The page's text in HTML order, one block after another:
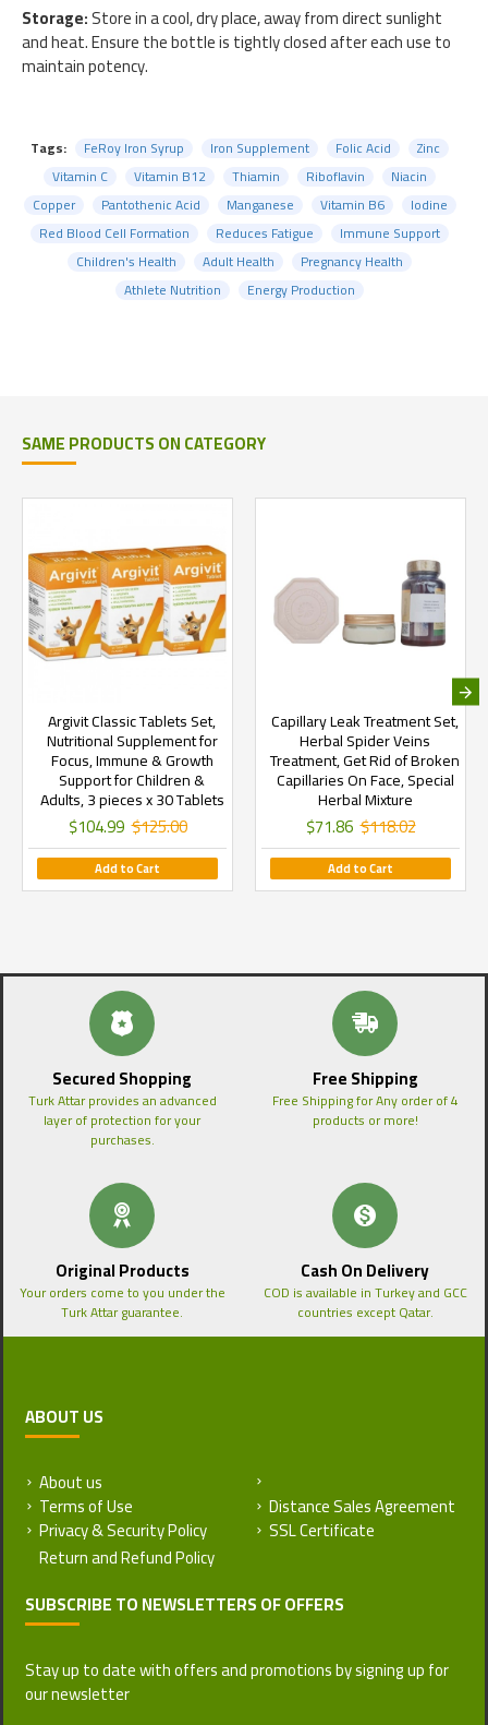
Storage:Store in a cool, dry place, away from direct sunlight
and heat. Ensure the bottle is tightly closed after each use to
maintain potency.
Tags: FeRoy Iron Syrup Iron Supplement Folic Acid
Zinc
Vitamin C
Vitamin B12 Thiamin Riboflavin
Niacin
Copper
Pantothenic Acid Manganese Vitamin B6
Iodine
Red Blood Cell Formation
Reduces Fatigue
Immune Support
Children's Health
Adult Health
Pregnancy Health
Athlete Nutrition
Energy Production
SAME PRODUCTS ON CATEGORY
Argivit Classic Tablets Set,
Nutritional Supplement for
Focus, Immune & Growth
Support for Children &
Adults, 3 pieces x 30 Tablets
$104.99 $125.00
Add to Cart
Capillary Leak Treatment Set,
Herbal Spider Veins
Treatment, Get Rid of Broken
Capillaries On Face, Special
Herbal Mixture
$71.86 $118.02
Add to Cart
Secured Shopping
Turk Attar provides an advanced
layer of protection for your
purchases.
Free Shipping
Free Shipping for Any order of 4
products or more!
Original Products
Your orders come to you under the
Turk Attar guarantee.
Cash On Delivery
COD is available in Turkey and GCC
countries except Qatar.
ABOUT US
About us
Terms of Use
Privacy & Security Policy
Distance Sales Agreement
SSL Certificate
SUBSCRIBE TO NEWSLETTERS OF OFFERS
Stay up to date with offers and promotions by signing up for
our newsletter